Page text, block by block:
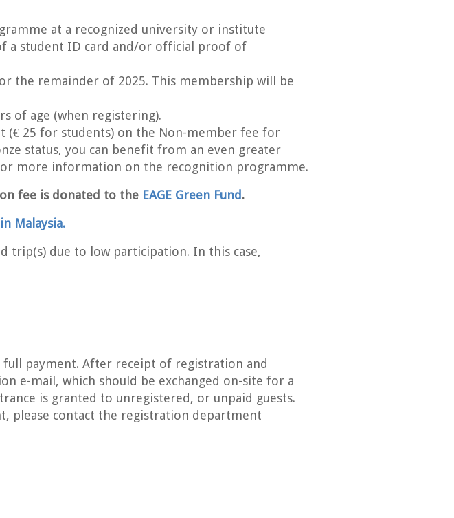
at a recognized university or institute
a student ID card and/or official proof of
the remainder of 2025. This membership will be
of age (when registering).
(€ 25 for students) on the Non-member fee for
status, you can benefit from an even greater
more information on the recognition programme.
fee is donated to the EAGE Green Fund.
Malaysia.
trip(s) due to low participation. In this case,
full payment. After receipt of registration and
e-mail, which should be exchanged on-site for a
is granted to unregistered, or unpaid guests.
please contact the registration department